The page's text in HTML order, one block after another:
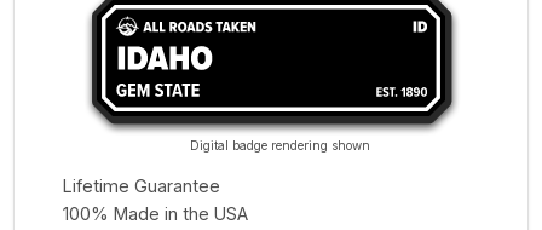
Digital badge rendering shown
Lifetime Guarantee
100% Made in the USA